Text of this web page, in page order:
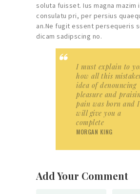
soluta fuisset. Ius magna mazim
consulatu pri, per persius
an.Ne fugit essent persequeris
dicam sadipscing no.
I must explain to
how all this
idea of denouncing
pleasure and
pain was born and I
will give you a
complete
MORGAN KING
Add Your Comment